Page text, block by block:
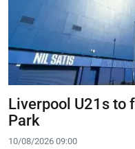
Liverpool U21s to
Park
10/08/2026 09:00